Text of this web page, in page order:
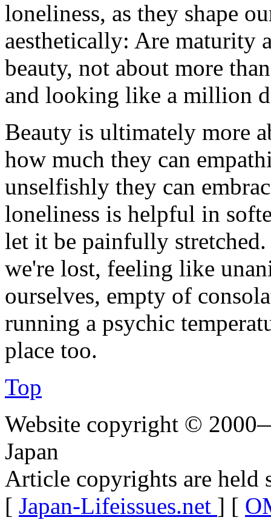
loneliness, as they shape
aesthetically: Are maturity
beauty, not about more
and looking like a million
Beauty is ultimately more
how much they can
unselfishly they can
loneliness is helpful in
let it be painfully
we're lost, feeling like
ourselves, empty of
running a psychic
place too.
Top
Website copyright ©
Japan
Article copyrights are held
[ Japan-Lifeissues.net ] [